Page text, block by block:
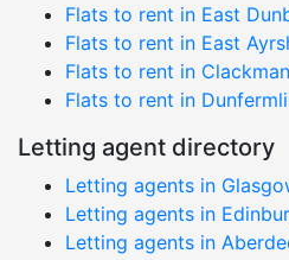
Flats to rent in East
Flats to rent in East
Flats to rent in
Flats to rent in
Letting agent directory
Letting agents in
Letting agents in
Letting agents in